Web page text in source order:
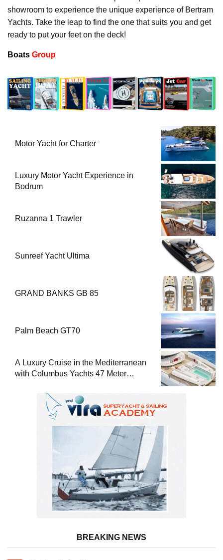
showroom to experience the unique experience of Bertram
Yachts. Take the leap to find the one that suits you and get
ready to put your feet on the deck!
Boats Group
Motor Yacht for Charter
Luxury Motor Yacht Experience in
Bodrum
Ruzanna 1 Trawler
Sunreef Yacht Ultima
GRAND BANKS GB 85
Palm Beach GT70
A Luxury Cruise in the Mediterranean
with Columbus Yachts 47 Meter
BREAKING NEWS